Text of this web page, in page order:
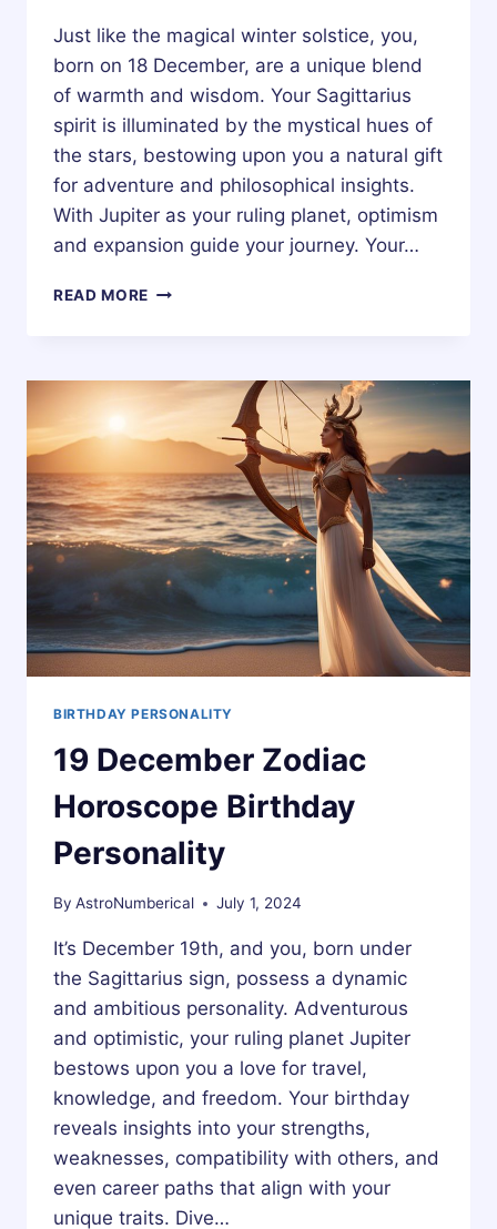
Just like the magical winter solstice, you,
born on 18 December, are a unique blend
of warmth and wisdom. Your Sagittarius
spirit is illuminated by the mystical hues of
the stars, bestowing upon you a natural gift
for adventure and philosophical insights.
With Jupiter as your ruling planet, optimism
and expansion guide your journey. Your…
READ MORE
BIRTHDAY
PERSONALITY
BIRTHDAY PERSONALITY
19 December Zodiac
Horoscope Birthday
Personality
By AstroNumberical July 1, 2024
It’s December 19th, and you, born under
the Sagittarius sign, possess a dynamic
and ambitious personality. Adventurous
and optimistic, your ruling planet Jupiter
bestows upon you a love for travel,
knowledge, and freedom. Your birthday
reveals insights into your strengths,
weaknesses, compatibility with others, and
even career paths that align with your
unique traits. Dive…